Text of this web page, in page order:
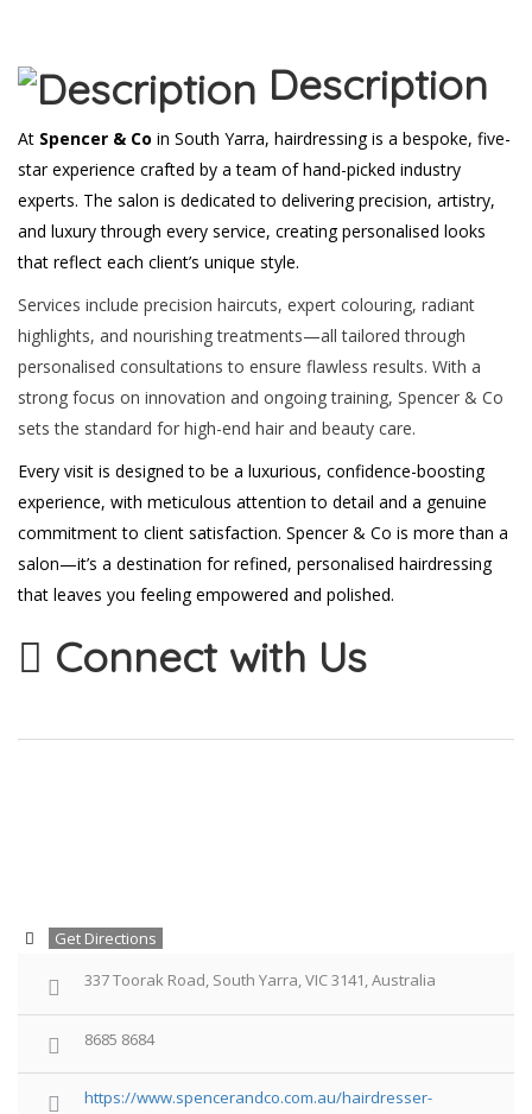
Description
At Spencer & Co in South Yarra, hairdressing is a bespoke, five-
star experience crafted by a team of hand-picked industry
experts. The salon is dedicated to delivering precision, artistry,
and luxury through every service, creating personalised looks
that reflect each client’s unique style.
Services include precision haircuts, expert colouring, radiant
highlights, and nourishing treatments—all tailored through
personalised consultations to ensure flawless results. With a
strong focus on innovation and ongoing training, Spencer & Co
sets the standard for high-end hair and beauty care.
Every visit is designed to be a luxurious, confidence-boosting
experience, with meticulous attention to detail and a genuine
commitment to client satisfaction. Spencer & Co is more than a
salon—it’s a destination for refined, personalised hairdressing
that leaves you feeling empowered and polished.
Connect with Us
Get Directions
337 Toorak Road, South Yarra, VIC 3141, Australia
8685 8684
https://www.spencerandco.com.au/hairdresser-